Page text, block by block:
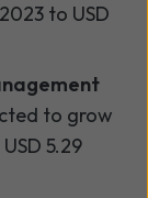
to USD
to grow
5.29